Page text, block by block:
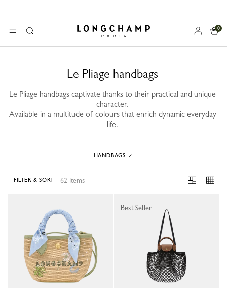
MENUSearch Longchamp - Home
0
Le Pliage handbags
Le Pliage handbags captivate thanks to their practical and unique
character.
Available in a multitude of colours that enrich dynamic everyday
life.
HANDBAGS
62 Items
FILTER & SORT
Best Seller